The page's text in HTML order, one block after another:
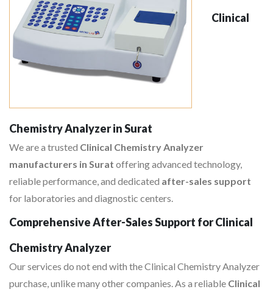
Clinical
Chemistry Analyzer in Surat
We are a trusted Clinical Chemistry Analyzer
manufacturers in Surat offering advanced technology,
reliable performance, and dedicated after-sales support
for laboratories and diagnostic centers.
Comprehensive After-Sales Support for Clinical
Chemistry Analyzer
Our services do not end with the Clinical Chemistry Analyzer
purchase, unlike many other companies. As a reliable Clinical